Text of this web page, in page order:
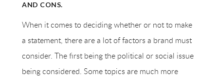
AND CONS.
When it comes to deciding whether or not to make
a statement, there are a lot of factors a brand must
consider. The first being the political or social issue
being considered. Some topics are much more